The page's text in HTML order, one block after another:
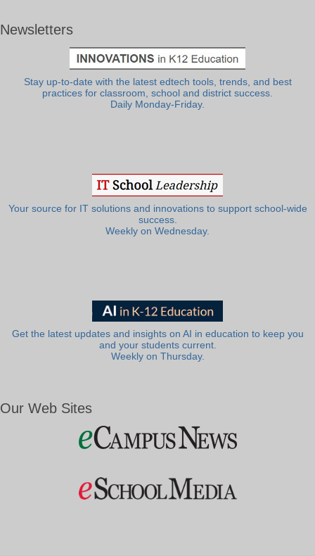
Newsletters
Stay up-to-date with the latest edtech tools, trends, and best
practices for classroom, school and district success.
Daily Monday-Friday.
Your source for IT solutions and innovations to support school-wide
success.
Weekly on Wednesday.
Get the latest updates and insights on AI in education to keep you
and your students current.
Weekly on Thursday.
Our Web Sites